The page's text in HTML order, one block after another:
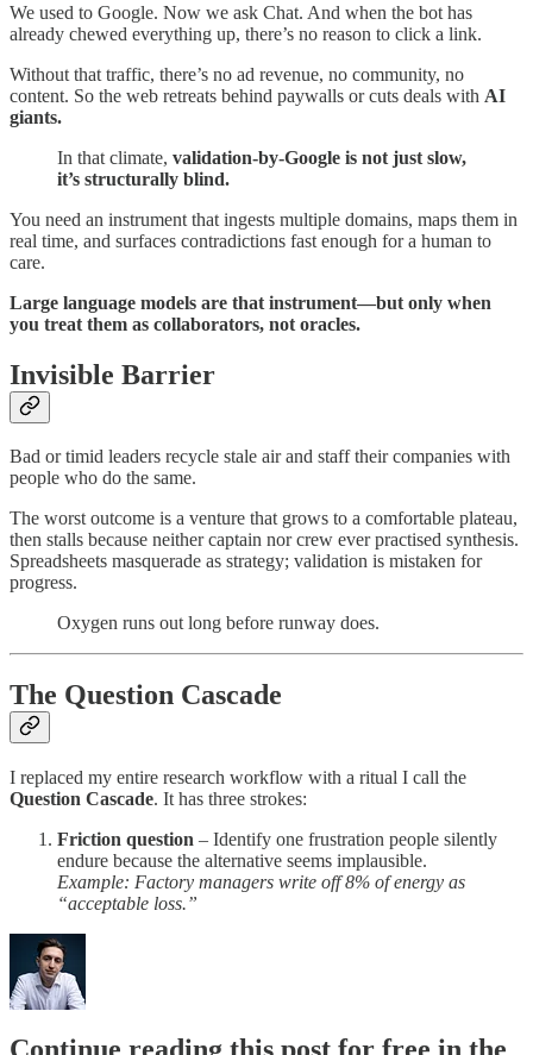
We used to Google. Now we ask Chat. And when the bot has
already chewed everything up, there’s no reason to click a link.
Without that traffic, there’s no ad revenue, no community, no
content. So the web retreats behind paywalls or cuts deals with AI
giants.
In that climate, validation-by-Google is not just slow,
it’s structurally blind.
You need an instrument that ingests multiple domains, maps them in
real time, and surfaces contradictions fast enough for a human to
care.
Large language models are that instrument—but only when
you treat them as collaborators, not oracles.
Invisible Barrier
Bad or timid leaders recycle stale air and staff their companies with
people who do the same.
The worst outcome is a venture that grows to a comfortable plateau,
then stalls because neither captain nor crew ever practised synthesis.
Spreadsheets masquerade as strategy; validation is mistaken for
progress.
Oxygen runs out long before runway does.
The Question Cascade
I replaced my entire research workflow with a ritual I call the
Question Cascade. It has three strokes:
Friction question – Identify one frustration people silently
endure because the alternative seems implausible.
Example: Factory managers write off 8% of energy as
“acceptable loss.”